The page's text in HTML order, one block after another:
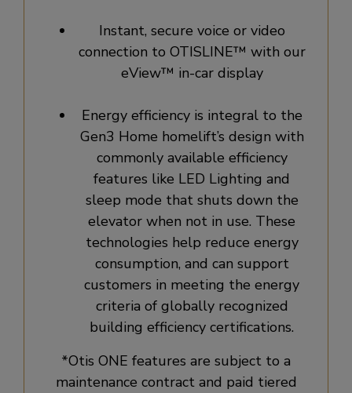
Instant, secure voice or video
connection to OTISLINE™ with our
eView™ in-car display
Energy efficiency is integral to the
Gen3 Home homelift’s design with
commonly available efficiency
features like LED Lighting and
sleep mode that shuts down the
elevator when not in use. These
technologies help reduce energy
consumption, and can support
customers in meeting the energy
criteria of globally recognized
building efficiency certifications.
*Otis ONE features are subject to a
maintenance contract and paid tiered